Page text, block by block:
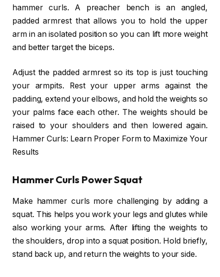
hammer curls. A preacher bench is an angled,
padded armrest that allows you to hold the upper
arm in an isolated position so you can lift more weight
and better target the biceps.
Adjust the padded armrest so its top is just touching
your armpits. Rest your upper arms against the
padding, extend your elbows, and hold the weights so
your palms face each other. The weights should be
raised to your shoulders and then lowered again.
Hammer Curls: Learn Proper Form to Maximize Your
Results
Hammer Curls Power Squat
Make hammer curls more challenging by adding a
squat. This helps you work your legs and glutes while
also working your arms. After lifting the weights to
the shoulders, drop into a squat position. Hold briefly,
stand back up, and return the weights to your side.